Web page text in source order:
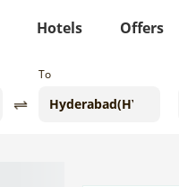
Hotels Offers
To